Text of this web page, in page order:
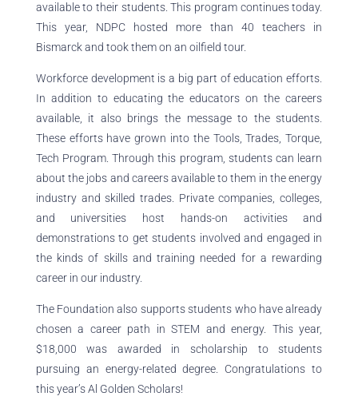
available to their students. This program continues today.
This year, NDPC hosted more than 40 teachers in
Bismarck and took them on an oilfield tour.
Workforce development is a big part of education efforts.
In addition to educating the educators on the careers
available, it also brings the message to the students.
These efforts have grown into the Tools, Trades, Torque,
Tech Program. Through this program, students can learn
about the jobs and careers available to them in the energy
industry and skilled trades. Private companies, colleges,
and universities host hands-on activities and
demonstrations to get students involved and engaged in
the kinds of skills and training needed for a rewarding
career in our industry.
The Foundation also supports students who have already
chosen a career path in STEM and energy. This year,
$18,000 was awarded in scholarship to students
pursuing an energy-related degree. Congratulations to
this year’s Al Golden Scholars!